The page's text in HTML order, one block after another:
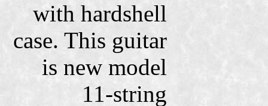
with hardshell
case. This guitar
is new model
11-string